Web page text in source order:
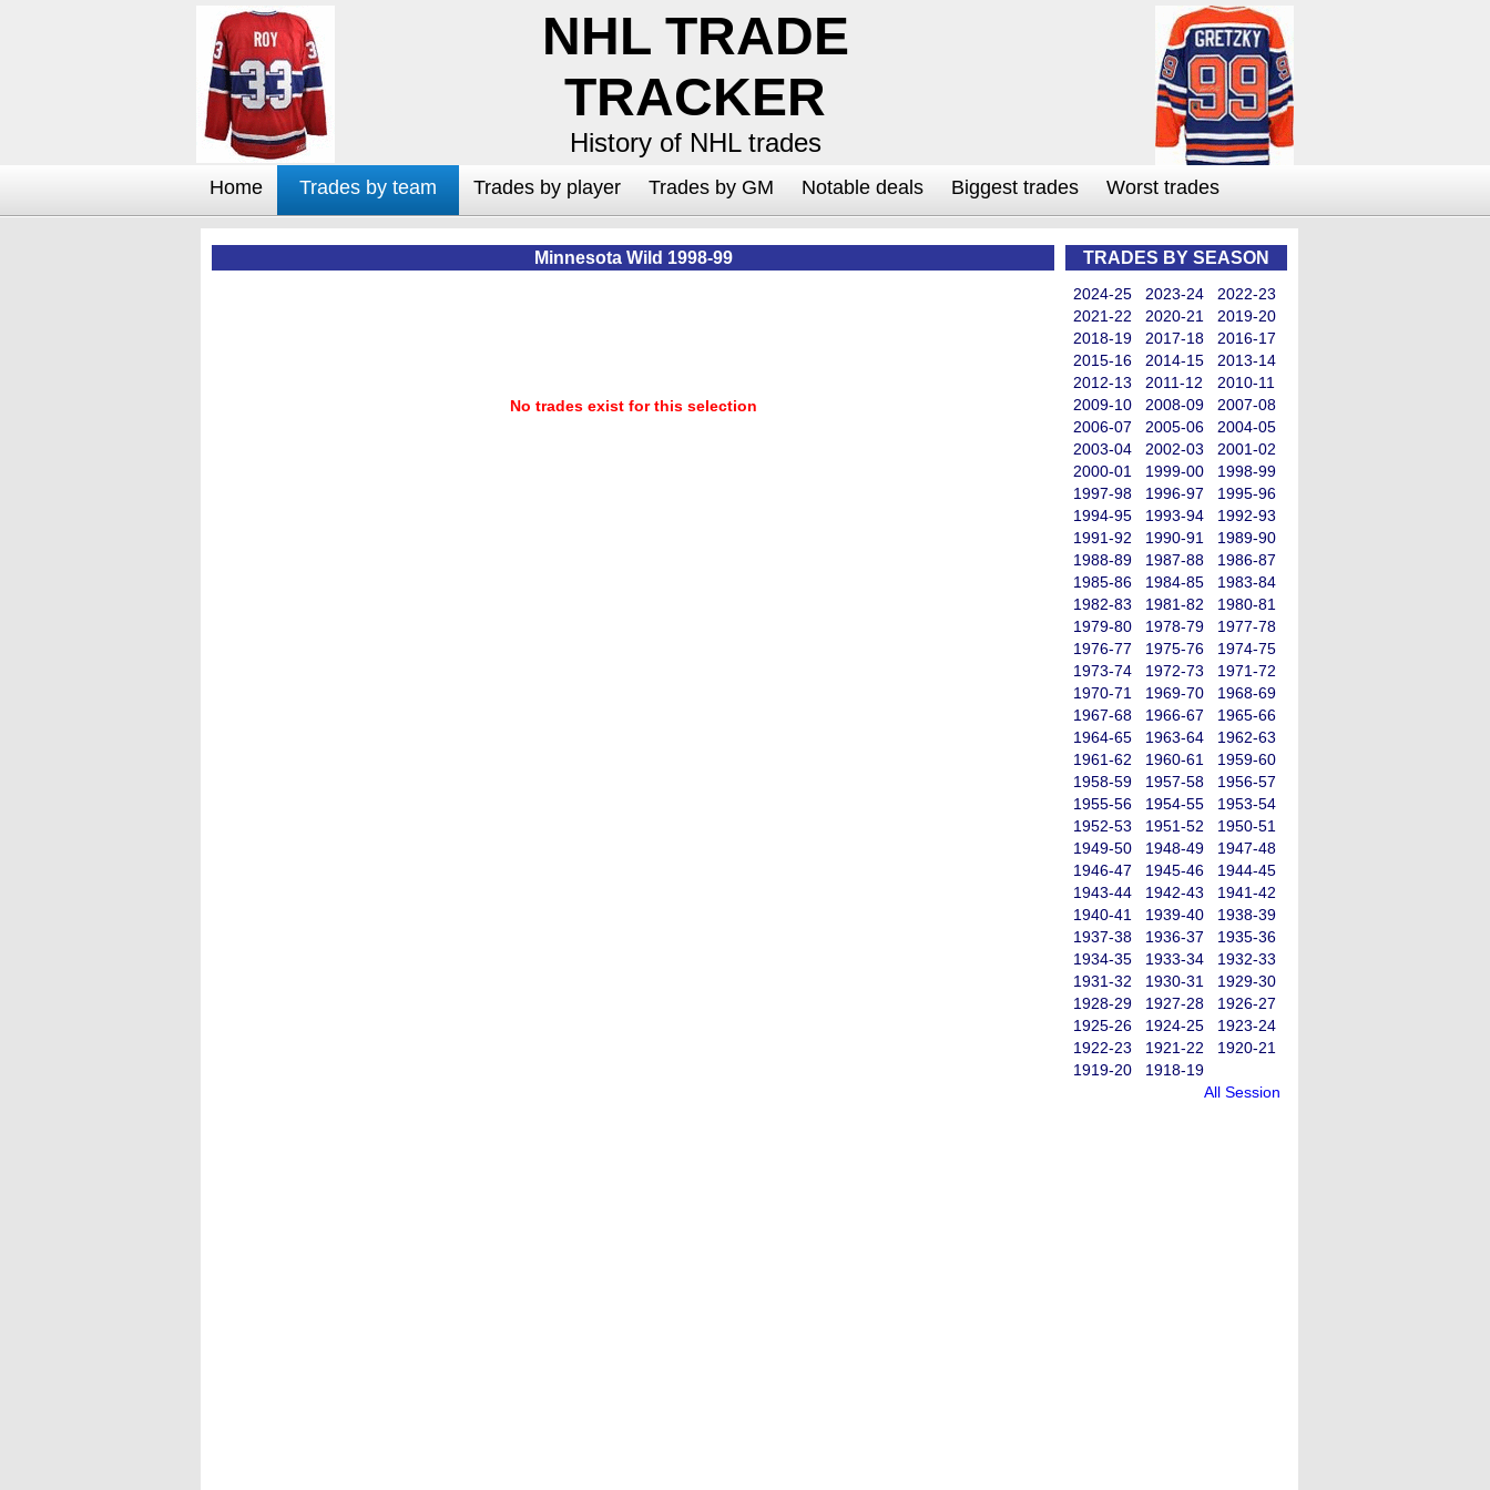
NHL TRADE
TRACKER
History of NHL trades
Home Trades by team Trades by player Trades by GM Notable deals Biggest trades Worst trades
TRADES BY SEASON
2024-25 2023-24
2022-23
2021-22
2020-21
2019-20
2018-19
2017-18
2016-17
2015-16
2014-15
2013-14
2012-13
2011-12
2010-11
2009-10
2008-09
2007-08
2006-07
2005-06
2004-05
2003-04
2002-03
2001-02
2000-01
1999-00
1998-99
1997-98
1996-97
1995-96
1994-95
1993-94
1992-93
1991-92
1990-91
1989-90
1988-89
1987-88
1986-87
1985-86
1984-85
1983-84
1982-83
1981-82
1980-81
1979-80
1978-79
1977-78
1976-77
1975-76
1974-75
1973-74
1972-73
1971-72
1970-71
1969-70
1968-69
1967-68
1966-67
1965-66
1964-65
1963-64
1962-63
1961-62
1960-61
1959-60
1958-59
1957-58
1956-57
1955-56
1954-55
1953-54
1952-53
1951-52
1950-51
1949-50
1948-49
1947-48
1946-47
1945-46
1944-45
1943-44
1942-43
1941-42
1940-41
1939-40
1938-39
1937-38
1936-37
1935-36
1934-35
1933-34
1932-33
1931-32
1930-31
1929-30
1928-29
1927-28
1926-27
1925-26
1924-25
1923-24
1922-23
1921-22
1920-21
1919-20
1918-19
All Session
Minnesota Wild 1998-99
No trades exist for this selection